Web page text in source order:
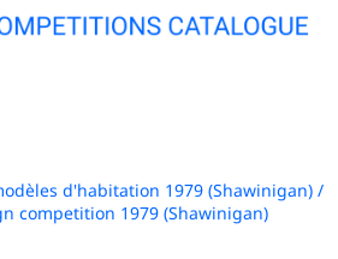
d'habitation 1979 (Shawinigan) /
competition 1979 (Shawinigan)